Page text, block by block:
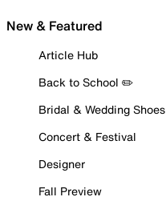
New & Featured
Article Hub
Back to School ✏️
Bridal & Wedding Shoes
Concert & Festival
Designer
Fall Preview